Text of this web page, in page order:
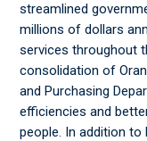
streamlined
millions of dollars
services throughout
consolidation of
and Purchasing
efficiencies and
people. In addition